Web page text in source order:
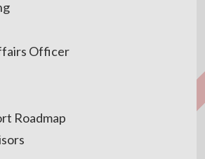
Officer
Roadmap